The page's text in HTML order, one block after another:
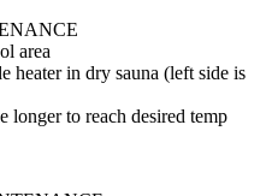
area
heater in dry sauna (left side is
longer to reach desired temp